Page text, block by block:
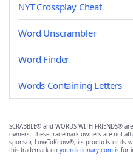
NYT Crossplay Cheat
Word Unscrambler
Word Finder
Words Containing Letters
SCRABBLE® and WORDS WITH FRIENDS®
owners. These trademark owners are not
sponsor, LoveToKnow®, its products or its
this trademark on yourdictionary.com is for